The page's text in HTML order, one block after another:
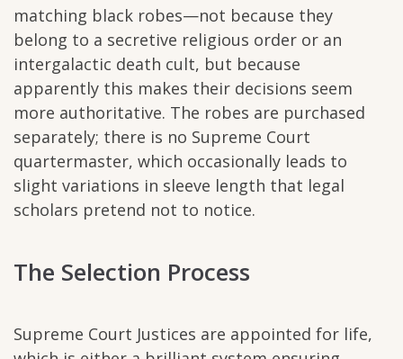
matching black robes—not because they
belong to a secretive religious order or an
intergalactic death cult, but because
apparently this makes their decisions seem
more authoritative. The robes are purchased
separately; there is no Supreme Court
quartermaster, which occasionally leads to
slight variations in sleeve length that legal
scholars pretend not to notice.
The Selection Process
Supreme Court Justices are appointed for life,